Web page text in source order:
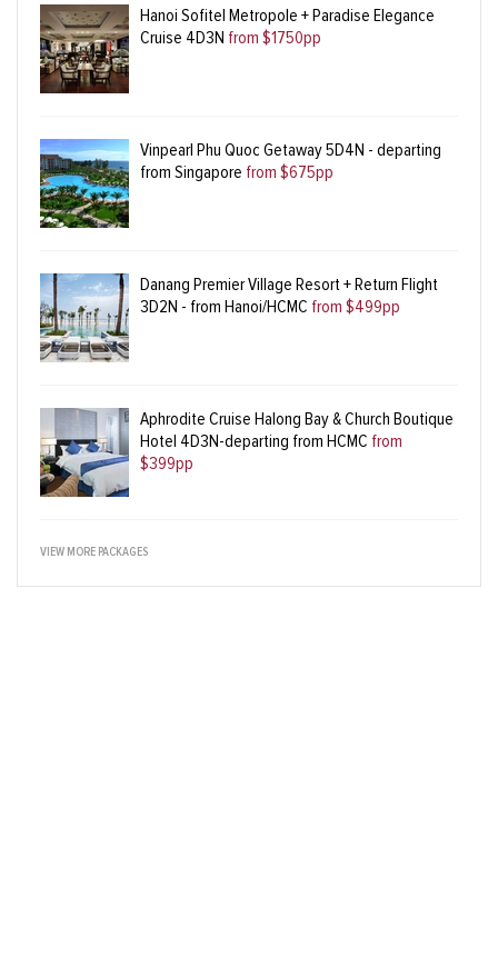
Hanoi Sofitel Metropole + Paradise Elegance
Cruise 4D3N from $1750pp
Vinpearl Phu Quoc Getaway 5D4N - departing
from Singapore from $675pp
Danang Premier Village Resort + Return Flight
3D2N - from Hanoi/HCMC from $499pp
Aphrodite Cruise Halong Bay & Church Boutique
Hotel 4D3N-departing from HCMC from
$399pp
VIEW MORE PACKAGES